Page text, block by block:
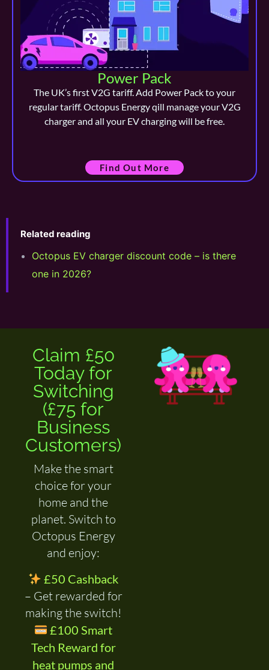
Power Pack
The UK’s first V2G tariff. Add Power Pack to your
regular tariff. Octopus Energy qill manage your V2G
charger and all your EV charging will be free.
Find Out More
Related reading
Octopus EV charger discount code – is there
one in 2026?
Claim £50
Today for
Switching
(£75 for
Business
Customers)
Make the smart
choice for your
home and the
planet. Switch to
Octopus Energy
and enjoy:
£50 Cashback
– Get rewarded for
making the switch!
£100 Smart
Tech Reward for
heat pumps and